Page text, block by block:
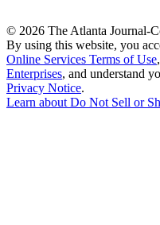
© 2026 The Atlanta Journal-
By using this website, you
Online Services Terms of Use,
Enterprises, and understand
Privacy Notice.
Learn about Do Not Sell or